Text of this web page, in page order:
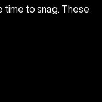
time to snag. These